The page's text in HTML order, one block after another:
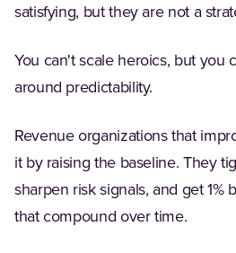
satisfying, but they are not a
You can't scale heroics, but you
around predictability.
Revenue organizations that
it by raising the baseline. They
sharpen risk signals, and get 1%
that compound over time.